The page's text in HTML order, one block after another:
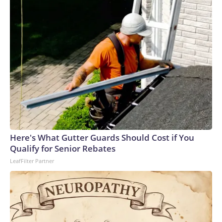
Here's What Gutter Guards Should Cost if You
Qualify for Senior Rebates
LeafFilter Partner